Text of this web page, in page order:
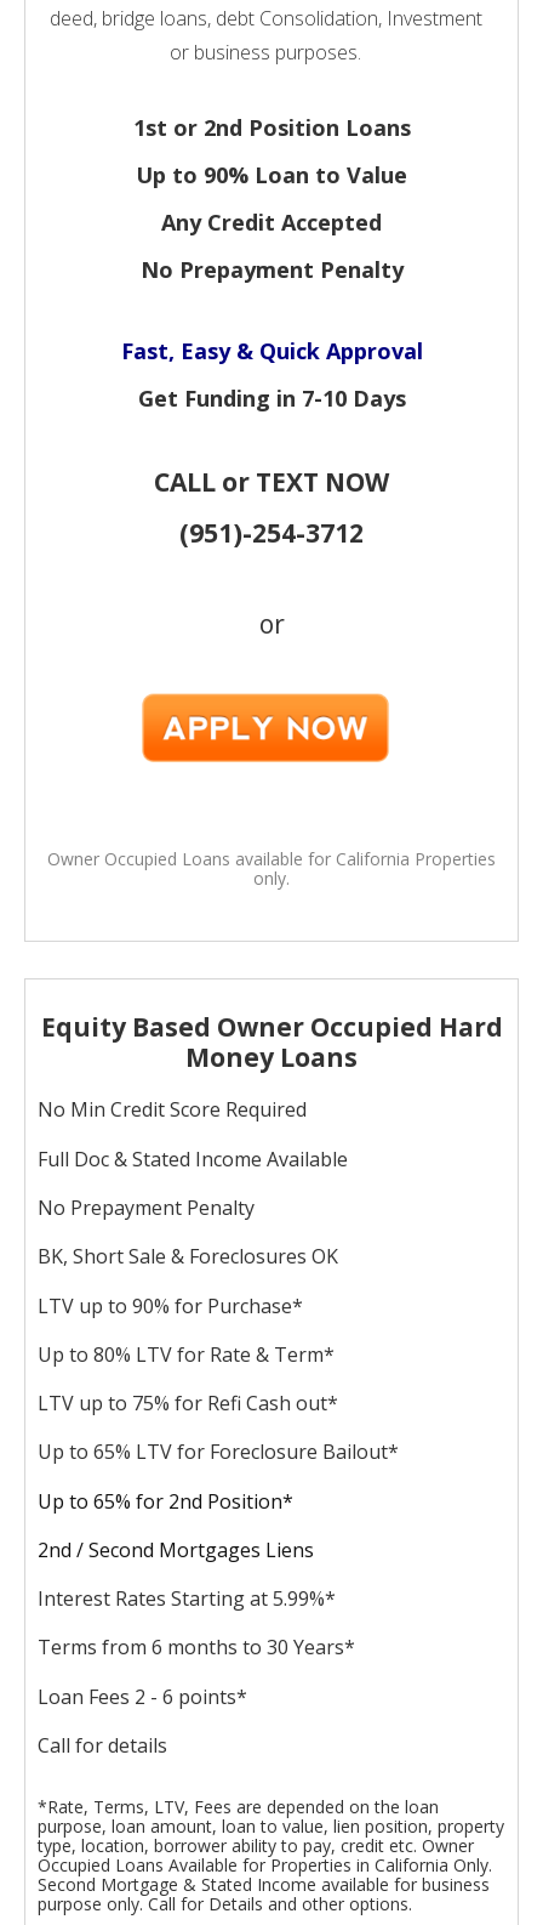
deed, bridge loans, debt Consolidation, Investment
or business purposes.
1st or 2nd Position Loans
Up to 90% Loan to Value
Any Credit Accepted
No Prepayment Penalty
Fast, Easy & Quick Approval
Get Funding in 7-10 Days
CALL or TEXT NOW
(951)-254-3712
or
Owner Occupied Loans available for California Properties
only.
Equity Based Owner Occupied Hard
Money Loans
No Min Credit Score Required
Full Doc & Stated Income Available
No Prepayment Penalty
BK, Short Sale & Foreclosures OK
LTV up to 90% for Purchase*
Up to 80% LTV for Rate & Term*
LTV up to 75% for Refi Cash out*
Up to 65% LTV for Foreclosure Bailout*
Up to 65% for 2nd Position*
2nd / Second Mortgages Liens
Interest Rates Starting at 5.99%*
Terms from 6 months to 30 Years*
Loan Fees 2 - 6 points*
Call for details
*Rate, Terms, LTV, Fees are depended on the loan
purpose, loan amount, loan to value, lien position, property
type, location, borrower ability to pay, credit etc. Owner
Occupied Loans Available for Properties in California Only.
Second Mortgage & Stated Income available for business
purpose only. Call for Details and other options.